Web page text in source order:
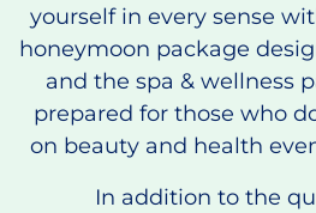
yourself in every sense
honeymoon package
and the spa & wellness
prepared for those who
on beauty and health
In addition to the